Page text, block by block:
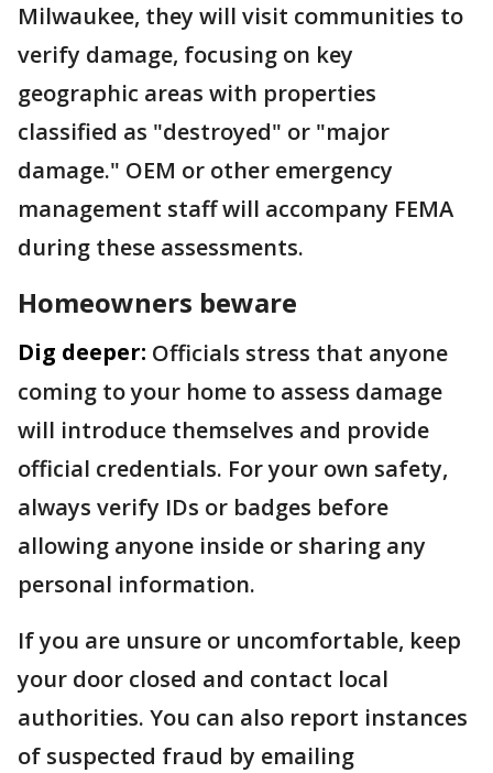
Milwaukee, they will visit communities to
verify damage, focusing on key
geographic areas with properties
classified as "destroyed" or "major
damage." OEM or other emergency
management staff will accompany FEMA
during these assessments.
Homeowners beware
Dig deeper: Officials stress that anyone
coming to your home to assess damage
will introduce themselves and provide
official credentials. For your own safety,
always verify IDs or badges before
allowing anyone inside or sharing any
personal information.
If you are unsure or uncomfortable, keep
your door closed and contact local
authorities. You can also report instances
of suspected fraud by emailing